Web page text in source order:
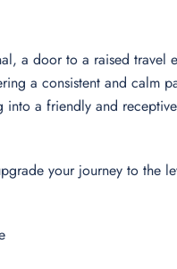
a door to a raised
a consistent and calm
into a friendly and
your journey to the